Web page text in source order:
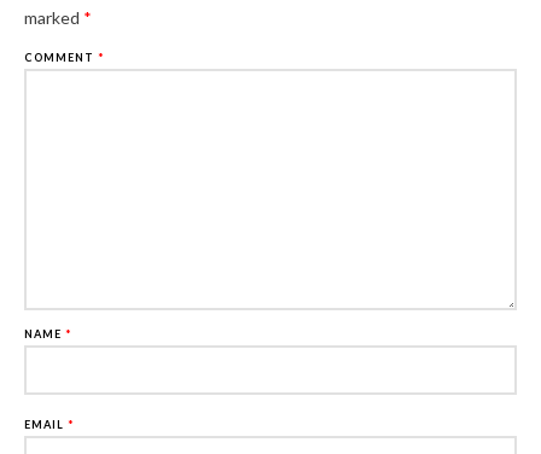
marked *
COMMENT *
NAME *
EMAIL *